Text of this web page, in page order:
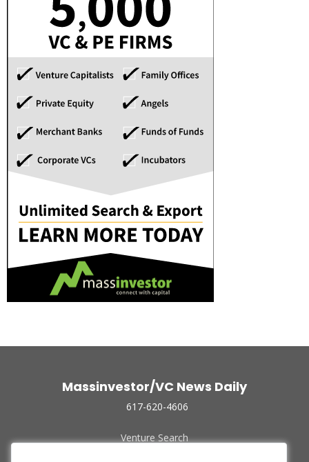
Massinvestor/VC News Daily
617-620-4606
Venture Search